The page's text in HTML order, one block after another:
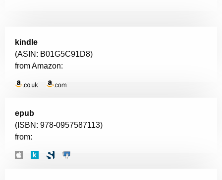
kindle
(ASIN: B01G5C91D8)
from Amazon:
epub
(ISBN: 978-0957587113)
from: